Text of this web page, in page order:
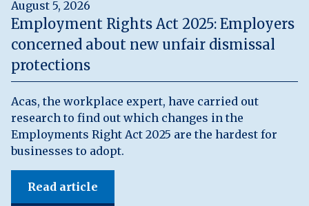
August 5, 2026
Employment Rights Act 2025: Employers
concerned about new unfair dismissal
protections
Acas, the workplace expert, have carried out
research to find out which changes in the
Employments Right Act 2025 are the hardest for
businesses to adopt.
Read article